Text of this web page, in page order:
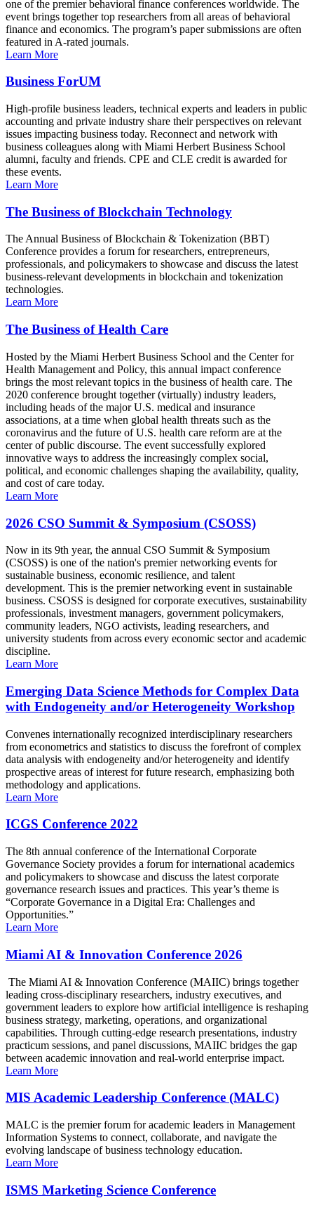
one of the premier behavioral finance conferences worldwide. The
event brings together top researchers from all areas of behavioral
finance and economics. The program’s paper submissions are often
featured in A-rated journals.
Learn More
Business ForUM
High-profile business leaders, technical experts and leaders in public
accounting and private industry share their perspectives on relevant
issues impacting business today. Reconnect and network with
business colleagues along with Miami Herbert Business School
alumni, faculty and friends. CPE and CLE credit is awarded for
these events.
Learn More
The Business of Blockchain Technology
The Annual Business of Blockchain & Tokenization (BBT)
Conference provides a forum for researchers, entrepreneurs,
professionals, and policymakers to showcase and discuss the latest
business-relevant developments in blockchain and tokenization
technologies.
Learn More
The Business of Health Care
Hosted by the Miami Herbert Business School and the Center for
Health Management and Policy, this annual impact conference
brings the most relevant topics in the business of health care. The
2020 conference brought together (virtually) industry leaders,
including heads of the major U.S. medical and insurance
associations, at a time when global health threats such as the
coronavirus and the future of U.S. health care reform are at the
center of public discourse. The event successfully explored
innovative ways to address the increasingly complex social,
political, and economic challenges shaping the availability, quality,
and cost of care today.
Learn More
2026 CSO Summit & Symposium (CSOSS)
Now in its 9th year, the annual CSO Summit & Symposium
(CSOSS) is one of the nation's premier networking events for
sustainable business, economic resilience, and talent
development. This is the premier networking event in sustainable
business. CSOSS is designed for corporate executives, sustainability
professionals, investment managers, government policymakers,
community leaders, NGO activists, leading researchers, and
university students from across every economic sector and academic
discipline.
Learn More
Emerging Data Science Methods for Complex Data
with Endogeneity and/or Heterogeneity Workshop
Convenes internationally recognized interdisciplinary researchers
from econometrics and statistics to discuss the forefront of complex
data analysis with endogeneity and/or heterogeneity and identify
prospective areas of interest for future research, emphasizing both
methodology and applications.
Learn More
ICGS Conference 2022
The 8th annual conference of the International Corporate
Governance Society provides a forum for international academics
and policymakers to showcase and discuss the latest corporate
governance research issues and practices. This year’s theme is
“Corporate Governance in a Digital Era: Challenges and
Opportunities.”
Learn More
Miami AI & Innovation Conference 2026
The Miami AI & Innovation Conference (MAIIC) brings together
leading cross-disciplinary researchers, industry executives, and
government leaders to explore how artificial intelligence is reshaping
business strategy, marketing, operations, and organizational
capabilities. Through cutting-edge research presentations, industry
practicum sessions, and panel discussions, MAIIC bridges the gap
between academic innovation and real-world enterprise impact.
Learn More
MIS Academic Leadership Conference (MALC)
MALC is the premier forum for academic leaders in Management
Information Systems to connect, collaborate, and navigate the
evolving landscape of business technology education.
Learn More
ISMS Marketing Science Conference